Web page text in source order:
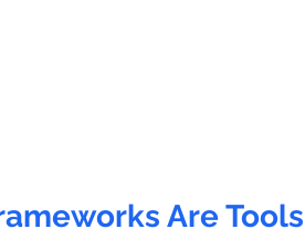
Are